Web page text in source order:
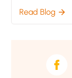
Read Blog arrow_forward